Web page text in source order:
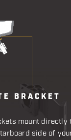
BRACKET
mount directly
side of